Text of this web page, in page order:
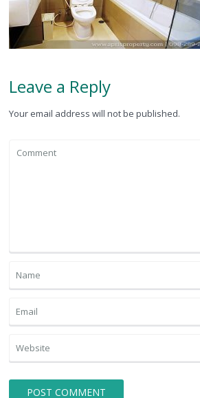
Leave a Reply
Your email address will not be published.